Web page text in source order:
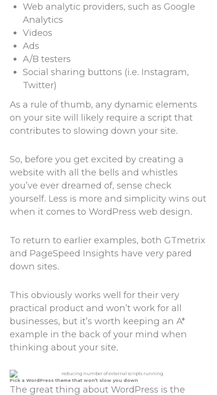
Web analytic providers, such as Google
Analytics
Videos
Ads
A/B testers
Social sharing buttons (i.e. Instagram,
Twitter)
As a rule of thumb, any dynamic elements
on your site will likely require a script that
contributes to slowing down your site.
So, before you get excited by creating a
website with all the bells and whistles
you’ve ever dreamed of, sense check
yourself. Less is more and simplicity wins out
when it comes to WordPress web design.
To return to earlier examples, both GTmetrix
and PageSpeed Insights have very pared
down sites.
This obviously works well for their very
practical product and won’t work for all
businesses, but it’s worth keeping an A*
example in the back of your mind when
thinking about your site.
Pick a WordPress theme that won’t slow you down
The great thing about WordPress is the